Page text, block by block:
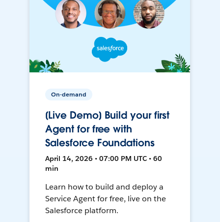
On-demand
[Live Demo] Build your first
Agent for free with
Salesforce Foundations
April 14, 2026 • 07:00 PM UTC • 60
min
Learn how to build and deploy a
Service Agent for free, live on the
Salesforce platform.